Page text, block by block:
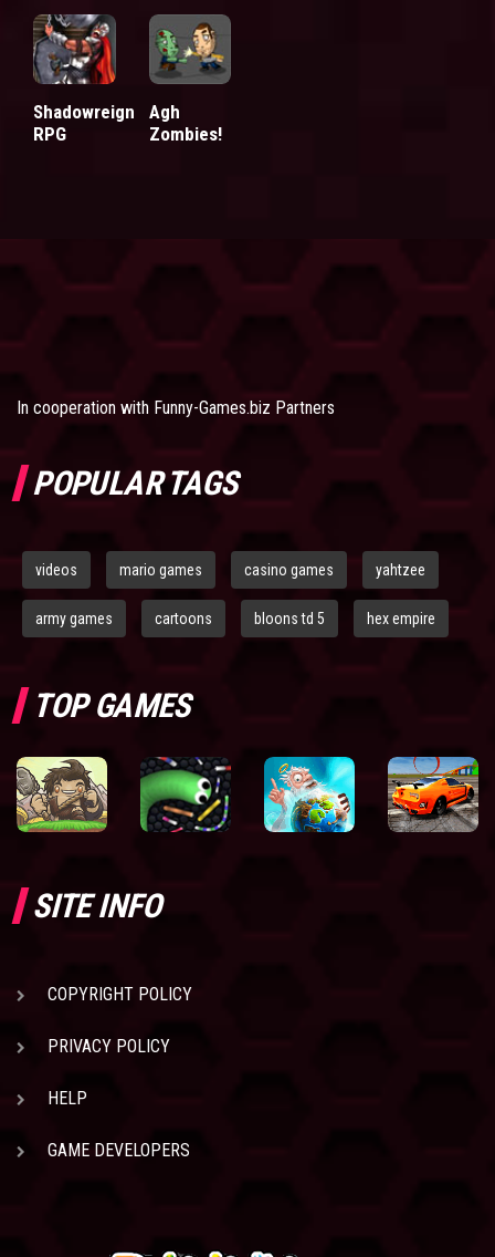
Shadowreign
RPG
Agh
Zombies!
In cooperation with Funny-Games.biz Partners
POPULAR TAGS
videos mario games casino games yahtzee
army games cartoons bloons td 5 hex empire
TOP GAMES
SITE INFO
COPYRIGHT POLICY
PRIVACY POLICY
HELP
GAME DEVELOPERS